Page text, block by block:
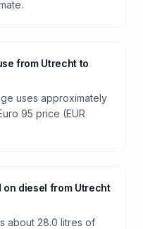
from Utrecht to
uses approximately
95 price (EUR
on diesel from Utrecht
about 28.0 litres of